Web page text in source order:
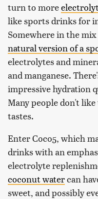
turn to more
like sports drinks for
Somewhere in the
natural version of a
electrolytes and
and manganese.
impressive hydration
Many people don't
tastes.
Enter Coco5, which
drinks with an
electrolyte
coconut watercan
sweet, and possibly